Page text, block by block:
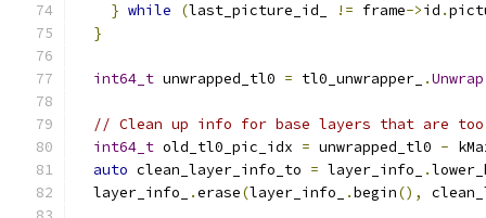
} while (last_picture_id_ != frame->id .
}
int64_t unwrapped_tl0 = tl0_unwrapper_ .Unwrap
// Clean up info for base layers that are
int64_t old_tl0_pic_idx = unwrapped_tl0 -
auto clean_layer_info_to = layer_info_ .
  layer_info_
.erase(layer_info_ .begin(),